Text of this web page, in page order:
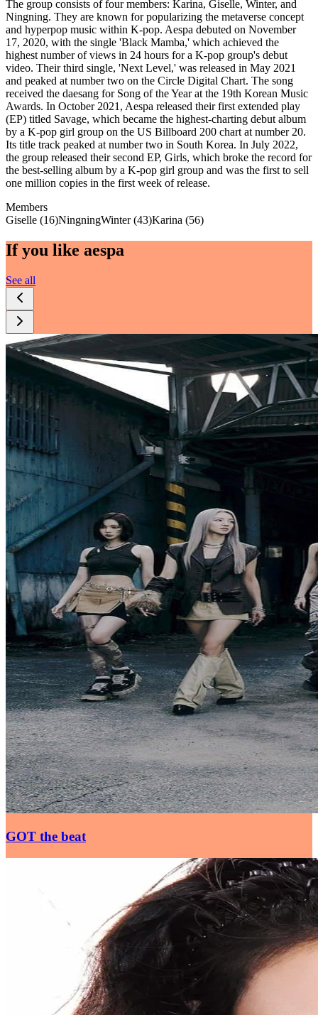
The group consists of four members: Karina, Giselle, Winter, and
Ningning. They are known for popularizing the metaverse concept
and hyperpop music within K-pop. Aespa debuted on November
17, 2020, with the single 'Black Mamba,' which achieved the
highest number of views in 24 hours for a K-pop group's debut
video. Their third single, 'Next Level,' was released in May 2021
and peaked at number two on the Circle Digital Chart. The song
received the daesang for Song of the Year at the 19th Korean Music
Awards. In October 2021, Aespa released their first extended play
(EP) titled Savage, which became the highest-charting debut album
by a K-pop girl group on the US Billboard 200 chart at number 20.
Its title track peaked at number two in South Korea. In July 2022,
the group released their second EP, Girls, which broke the record for
the best-selling album by a K-pop girl group and was the first to sell
one million copies in the first week of release.
Members
Giselle (16)NingningWinter (43)Karina (56)
If you like aespa
See all
GOT the beat